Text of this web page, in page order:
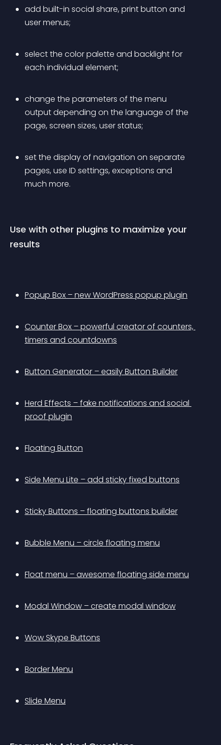
add built-in social share, print button and
user menus;
select the color palette and backlight for
each individual element;
change the parameters of the menu
output depending on the language of the
page, screen sizes, user status;
set the display of navigation on separate
pages, use ID settings, exceptions and
much more.
Use with other plugins to maximize your
results
Popup Box – new WordPress popup plugin
Counter Box – powerful creator of counters,
timers and countdowns
Button Generator – easily Button Builder
Herd Effects – fake notifications and social
proof plugin
Floating Button
Side Menu Lite – add sticky fixed buttons
Sticky Buttons – floating buttons builder
Bubble Menu – circle floating menu
Float menu – awesome floating side menu
Modal Window – create modal window
Wow Skype Buttons
Border Menu
Slide Menu